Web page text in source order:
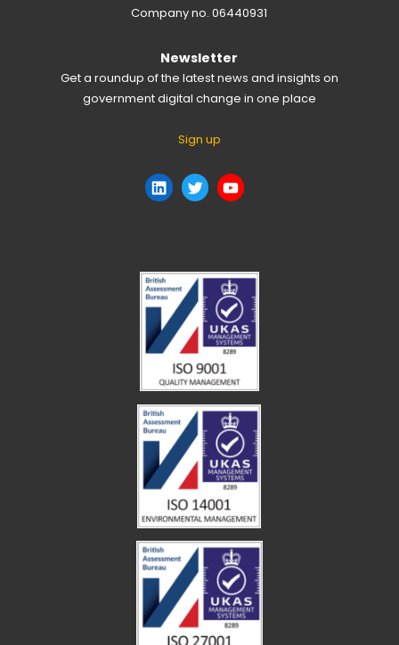
Company no. 06440931
Newsletter
Get a roundup of the latest news and insights on
government digital change in one place
Sign up
LinkedIn
TwitterYouTube